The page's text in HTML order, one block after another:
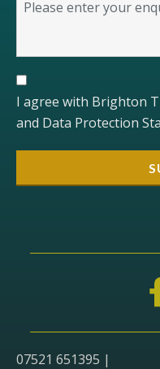
I agree with Brighton
and Data Protection
07521 651395 |